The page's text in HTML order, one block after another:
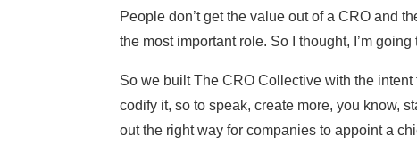
People don’t get the value out of a CRO and
the most important role. So I thought, I’m
So we built The CRO Collective with the
codify it, so to speak, create more, you know,
out the right way for companies to appoint a